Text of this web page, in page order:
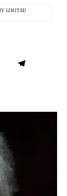
LIMITED